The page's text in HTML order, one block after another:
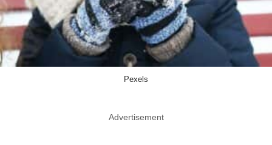
Pexels
Advertisement